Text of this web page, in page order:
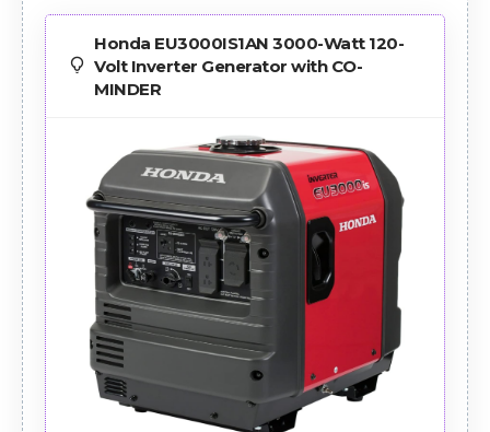
Honda EU3000IS1AN 3000-Watt 120-
Volt Inverter Generator with CO-
MINDER